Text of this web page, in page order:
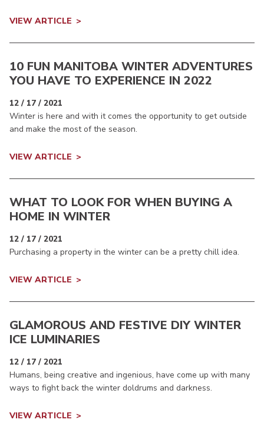
VIEW ARTICLE
10 FUN MANITOBA WINTER ADVENTURES
YOU HAVE TO EXPERIENCE IN 2022
12 / 17 / 2021
Winter is here and with it comes the opportunity to get outside
and make the most of the season.
VIEW ARTICLE
WHAT TO LOOK FOR WHEN BUYING A
HOME IN WINTER
12 / 17 / 2021
Purchasing a property in the winter can be a pretty chill idea.
VIEW ARTICLE
GLAMOROUS AND FESTIVE DIY WINTER
ICE LUMINARIES
12 / 17 / 2021
Humans, being creative and ingenious, have come up with many
ways to fight back the winter doldrums and darkness.
VIEW ARTICLE